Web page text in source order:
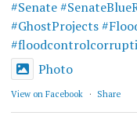
#Senate
#GhostProjects
Photo
View on Facebook · Share